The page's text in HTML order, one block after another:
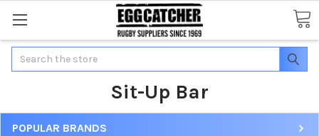
Search
Sit-Up Bar
POPULAR BRANDS